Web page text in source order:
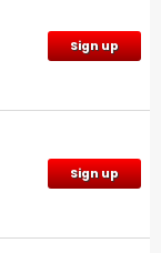
Sign up
Sign up